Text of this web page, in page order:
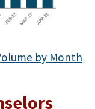
by Month